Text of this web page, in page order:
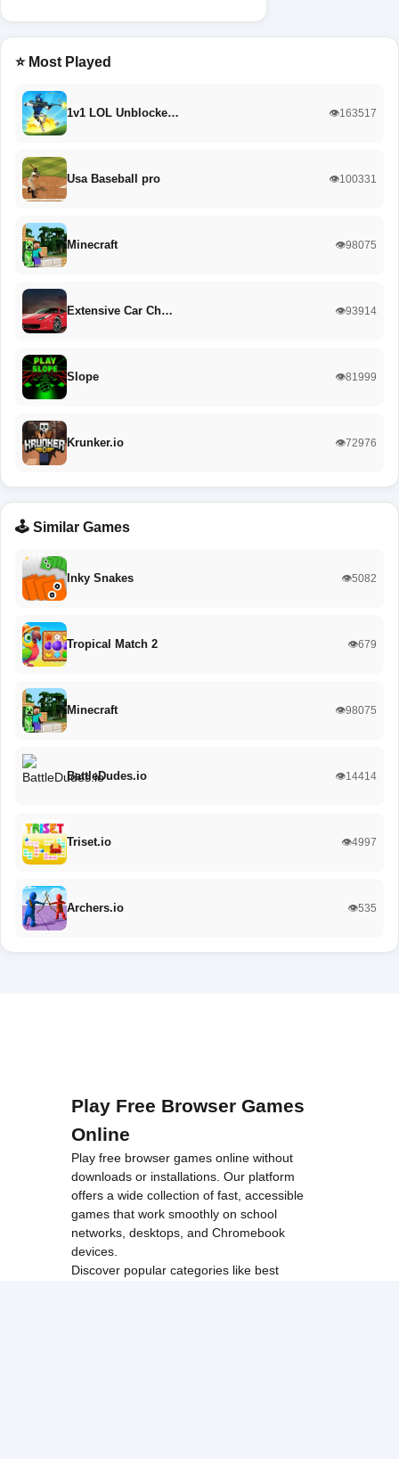
⭐ Most Played
1v1 LOL Unblocke… 👁️163517
Usa Baseball pro 👁️100331
Minecraft 👁️98075
Extensive Car Ch… 👁️93914
Slope 👁️81999
Krunker.io 👁️72976
🕹️ Similar Games
Inky Snakes 👁️5082
Tropical Match 2 👁️679
Minecraft 👁️98075
BattleDudes.io 👁️14414
Triset.io 👁️4997
Archers.io 👁️535
Play Free Browser Games
Online
Play free browser games online without
downloads or installations. Our platform
offers a wide collection of fast, accessible
games that work smoothly on school
networks, desktops, and Chromebook
devices.
Discover popular categories like best